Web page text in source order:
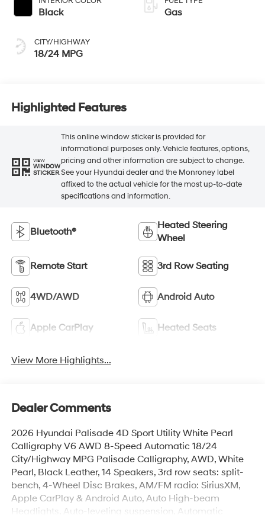
Black
CITY/HIGHWAY
18/24 MPG
Gas
Highlighted Features
VIEW
WINDOW
STICKER
This online window sticker is provided for
informational purposes only. Vehicle features, options,
pricing and other information are subject to change.
See your Hyundai dealer and the Monroney label
affixed to the actual vehicle for the most up-to-date
specifications and information.
Bluetooth®
Heated Steering
Wheel
Remote Start 3rd Row Seating
4WD/AWD Android Auto
Apple CarPlay Heated Seats
View More Highlights...
Dealer Comments
2026 Hyundai Palisade 4D Sport Utility White Pearl
Calligraphy V6 AWD 8-Speed Automatic 18/24
City/Highway MPG Palisade Calligraphy, AWD, White
Pearl, Black Leather, 14 Speakers, 3rd row seats: split-
bench, 4-Wheel Disc Brakes, AM/FM radio: SiriusXM,
Apple CarPlay & Android Auto, Auto High-beam
Headlights, Auto-leveling suspension, Automatic